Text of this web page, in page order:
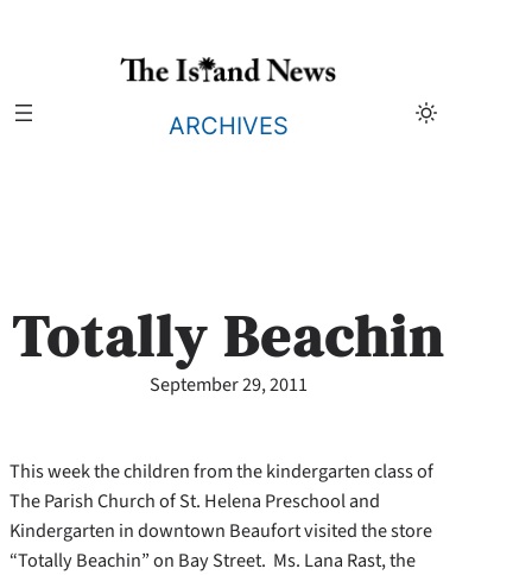
ARCHIVES
Totally Beachin
September 29, 2011
This week the children from the kindergarten class of
The Parish Church of St. Helena Preschool and
Kindergarten indowntown Beaufort visited the store
“Totally Beachin” on Bay Street. Ms. Lana Rast, the